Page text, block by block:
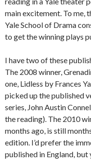
main excitement. To me,
Yale School of Drama
to get the winning plays
I have two of these
The 2008 winner,
one, Lidless by Frances
picked up the published
series, John Austin
the reading). The 2010
months ago, is still
edition. I’d prefer the
published in England, but